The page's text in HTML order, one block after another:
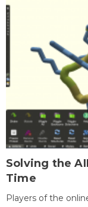
Solving the
Time
Players of the